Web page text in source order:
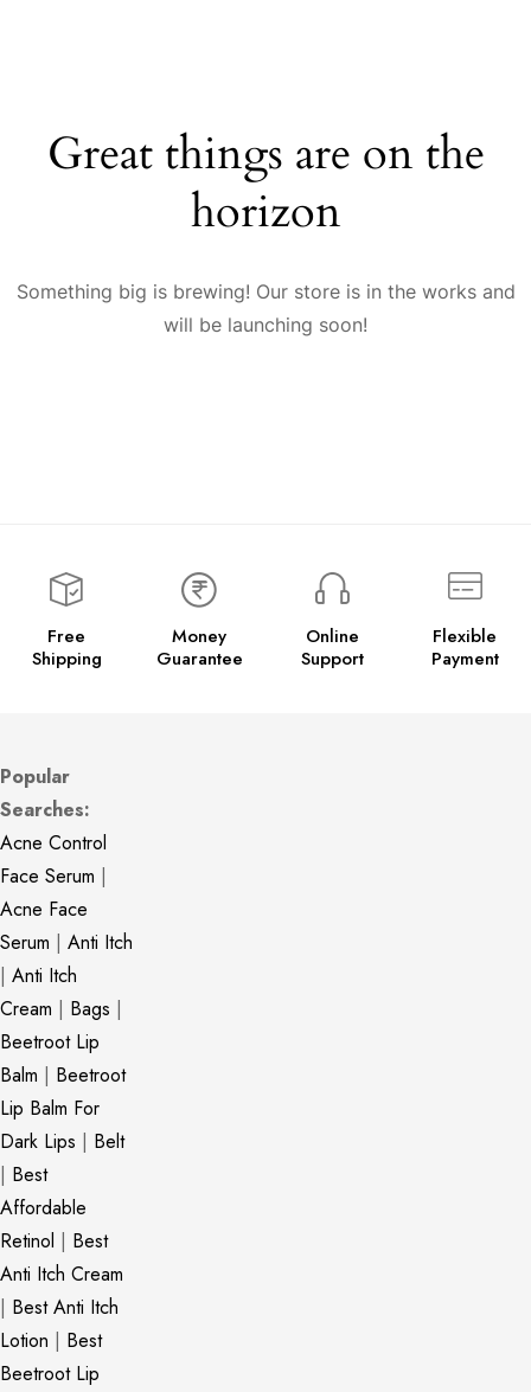
Great things are on the
horizon
Something big is brewing! Our store is in the works and
will be launching soon!
Free
Shipping
Money
Guarantee
Online
Support
Flexible
Payment
Popular
Searches:
Acne Control
Face Serum |
Acne Face
Serum | Anti Itch
| Anti Itch
Cream | Bags |
Beetroot Lip
Balm | Beetroot
Lip Balm For
Dark Lips | Belt
| Best
Affordable
Retinol | Best
Anti Itch Cream
| Best Anti Itch
Lotion | Best
Beetroot Lip